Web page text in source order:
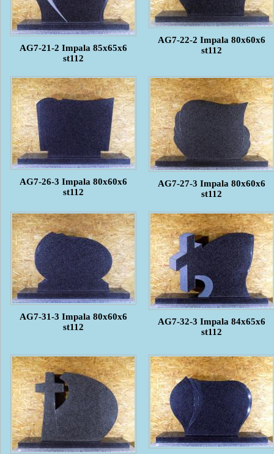
AG7-21-2 Impala 85x65x6
st112
AG7-22-2 Impala 80x60x6
st112
AG7-26-3 Impala 80x60x6
st112
AG7-27-3 Impala 80x60x6
st112
AG7-31-3 Impala 80x60x6
st112
AG7-32-3 Impala 84x65x6
st112